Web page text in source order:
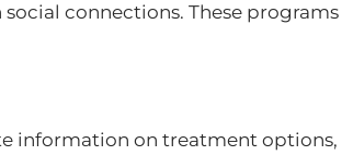
connections. These programs
information on treatment options,